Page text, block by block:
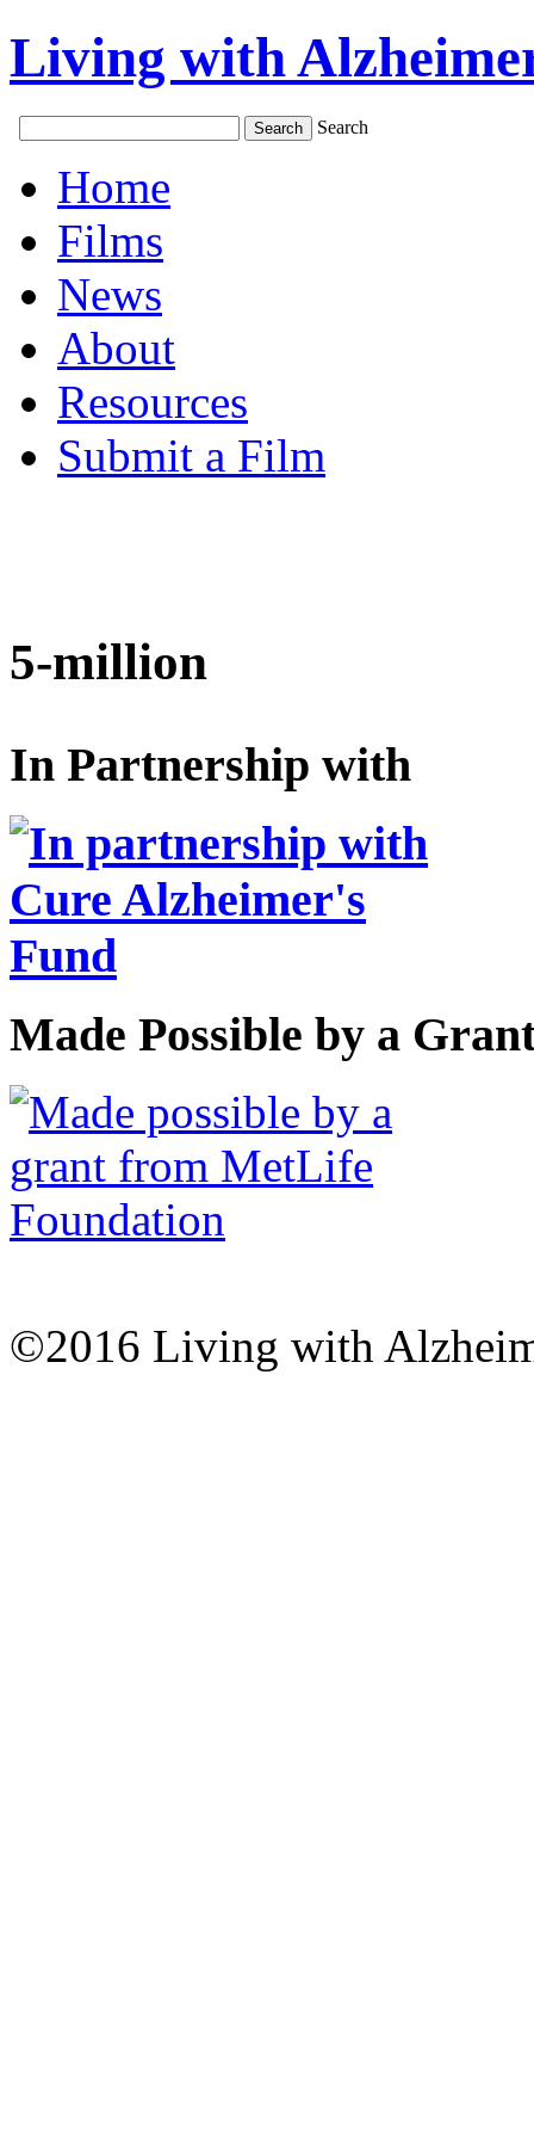
Living with
Search
Home
Films
News
About
Resources
Submit a Film
5-million
In Partnership with
Made Possible by a
©2016 Living with